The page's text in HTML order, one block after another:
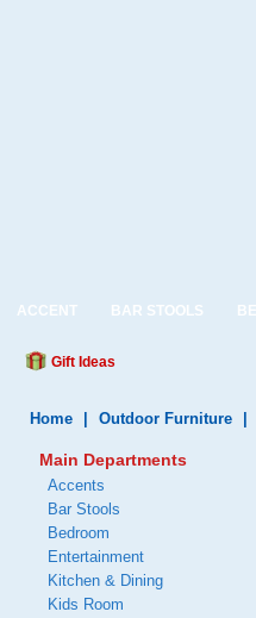
ACCENT BAR STOOLS
Gift Ideas
Home Outdoor Furniture
Main Departments
Accents
Bar Stools
Bedroom
Entertainment
Kitchen & Dining
Kids Room